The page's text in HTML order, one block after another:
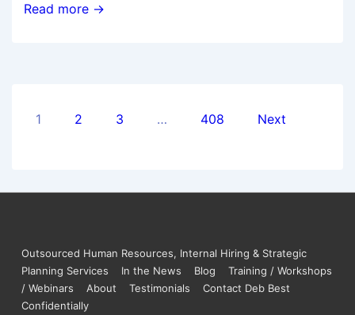
Read more →
1 2 3 … 408 Next
Outsourced Human Resources, Internal Hiring & Strategic
Planning Services
In the News Blog
Training / Workshops
/ Webinars
About Testimonials
Contact Deb Best
Confidentially